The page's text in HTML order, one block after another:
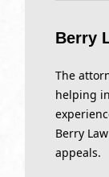
Berry
The
helping
Berry
appeals.